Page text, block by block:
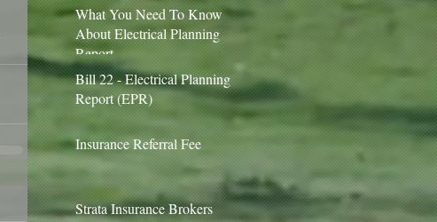
What You Need To Know
About Electrical Planning
Report
Bill 22 - Electrical Planning
Report (EPR)
Insurance Referral Fee
Strata Insurance Brokers